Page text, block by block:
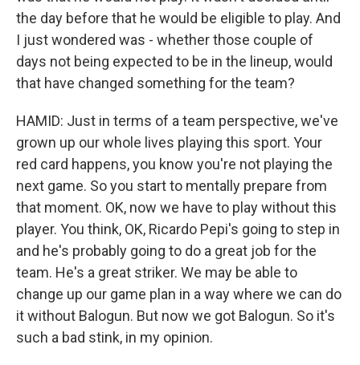
the day before that he would be eligible to play. And
I just wondered was - whether those couple of
days not being expected to be in the lineup, would
that have changed something for the team?
HAMID: Just in terms of a team perspective, we've
grown up our whole lives playing this sport. Your
red card happens, you know you're not playing the
next game. So you start to mentally prepare from
that moment. OK, now we have to play without this
player. You think, OK, Ricardo Pepi's going to step in
and he's probably going to do a great job for the
team. He's a great striker. We may be able to
change up our game plan in a way where we can do
it without Balogun. But now we got Balogun. So it's
such a bad stink, in my opinion.